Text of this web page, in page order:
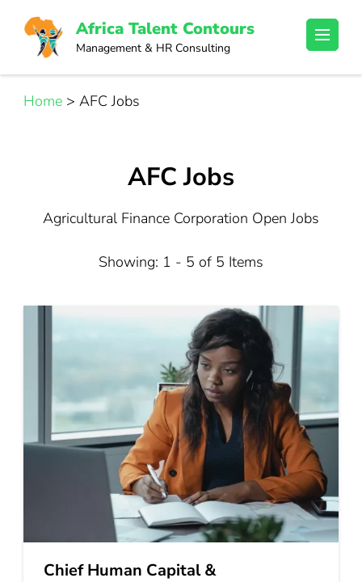
content
(Press
Enter)
Africa Talent Contours
Management & HR Consulting
Home > AFC Jobs
AFC Jobs
Agricultural Finance Corporation Open Jobs
Showing: 1 - 5 of 5 Items
Chief Human Capital &